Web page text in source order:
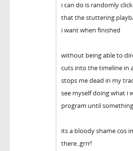
i can do is randomly
that the stuttering
i want when finished
without being able to
cuts into the timeline in
stops me dead in my
see myself doing what i
program until
its a bloody shame cos
there..grrr!